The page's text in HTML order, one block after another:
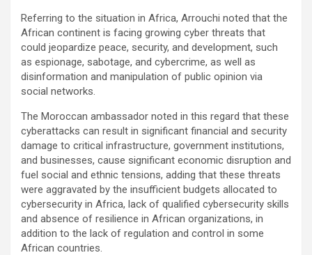
Referring to the situation in Africa, Arrouchi noted that the
African continent is facing growing cyber threats that
could jeopardize peace, security, and development, such
as espionage, sabotage, and cybercrime, as well as
disinformation and manipulation of public opinion via
social networks.
The Moroccan ambassador noted in this regard that these
cyberattacks can result in significant financial and security
damage to critical infrastructure, government institutions,
and businesses, cause significant economic disruption and
fuel social and ethnic tensions, adding that these threats
were aggravated by the insufficient budgets allocated to
cybersecurity in Africa, lack of qualified cybersecurity skills
and absence of resilience in African organizations, in
addition to the lack of regulation and control in some
African countries.